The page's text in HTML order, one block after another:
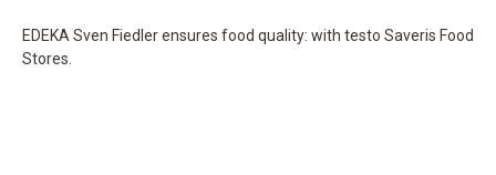
EDEKA Sven Fiedler ensures food quality: with testo Saveris Food
Stores.